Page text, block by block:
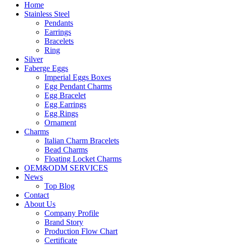
Home
Stainless Steel
Pendants
Earrings
Bracelets
Ring
Silver
Faberge Eggs
Imperial Eggs Boxes
Egg Pendant Charms
Egg Bracelet
Egg Earrings
Egg Rings
Ornament
Charms
Italian Charm Bracelets
Bead Charms
Floating Locket Charms
OEM&ODM SERVICES
News
Top Blog
Contact
About Us
Company Profile
Brand Story
Production Flow Chart
Certificate